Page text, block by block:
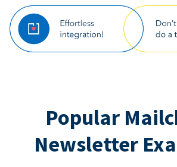
Popular
Newsletter